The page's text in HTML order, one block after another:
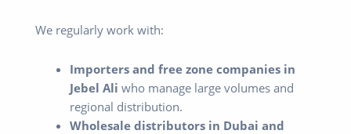
We regularly work with:
Importers and free zone companies in
Jebel Ali who manage large volumes and
regional distribution.
Wholesale distributors in Dubai and